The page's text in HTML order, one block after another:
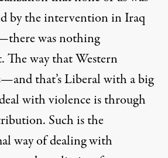
by the intervention in Iraq
was nothing
The way that Western
that’s Liberal with a big
with violence is through
Such is the
way of dealing with